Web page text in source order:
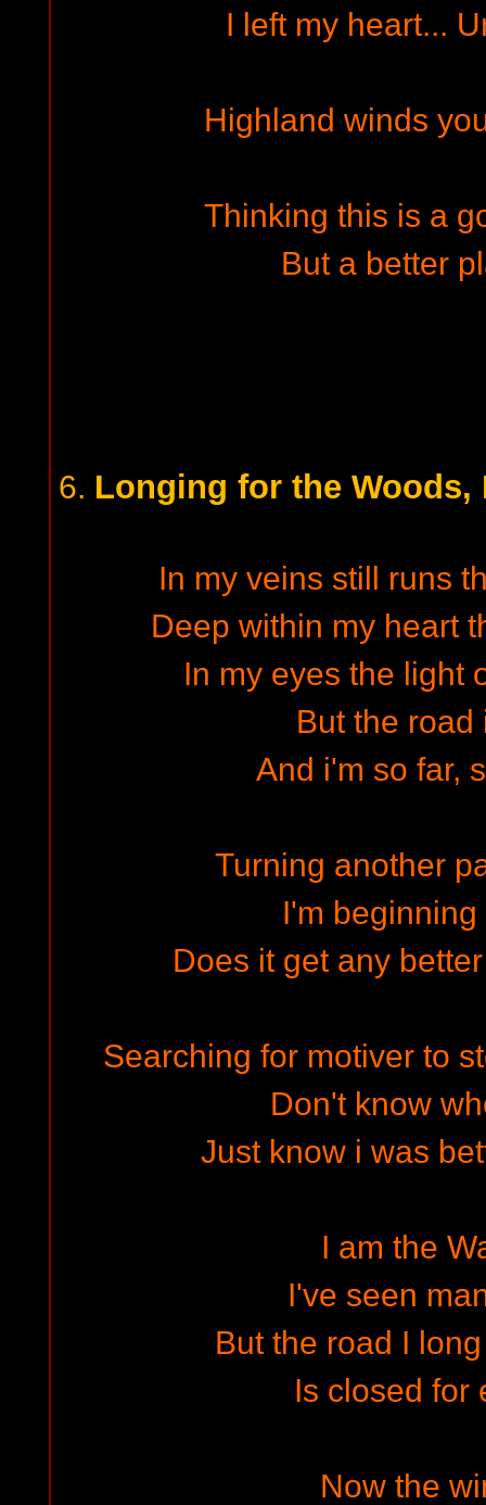
I left my heart...
Highland winds
Thinking this is a
But a better
6. Longing for the Woods,
In my veins still runs
Deep within my heart
In my eyes the light
But the road
And i'm so far,
Turning another
I'm
Does it get any
Searching for motiver to
Don't know
Just know i was
I am the
I've seen
But the road I
Is closed for
Now the